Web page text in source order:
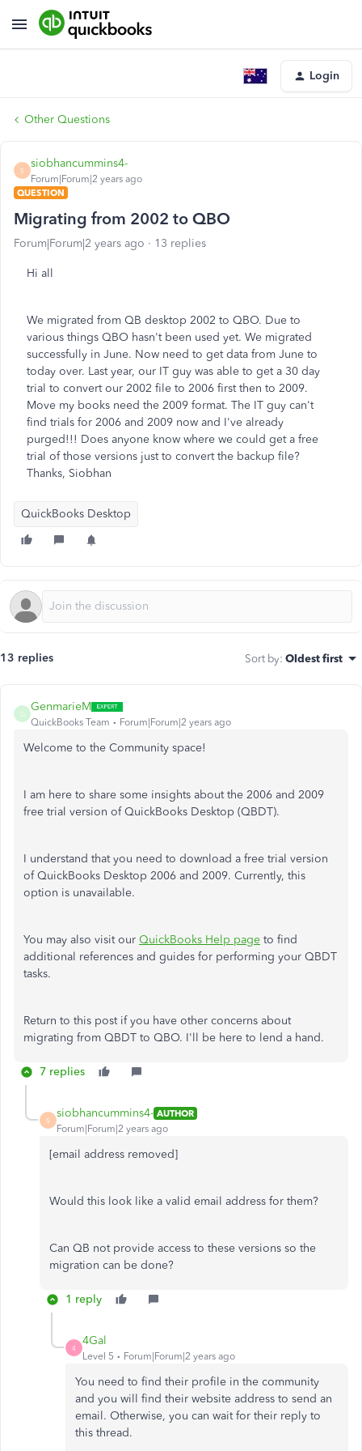
Login
Other Questions
S
siobhancummins4-
Forum|Forum|2 years ago
QUESTION
Migrating from 2002 to QBO
Forum|Forum|2 years ago 13 replies
Hi all
We migrated from QB desktop 2002 to QBO. Due to
various things QBO hasn't been used yet. We migrated
successfully in June. Now need to get data from June to
today over. Last year, our IT guy was able to get a 30 day
trial to convert our 2002 file to 2006 first then to 2009.
Move my books need the 2009 format. The IT guy can't
find trials for 2006 and 2009 now and I've already
purged!!! Does anyone know where we could get a free
trial of those versions just to convert the backup file?
Thanks, Siobhan
QuickBooks Desktop
13 replies Sort by: Oldest first
G
GenmarieM
QuickBooks Team Forum|Forum|2 years ago
Welcome to the Community space!
I am here to share some insights about the 2006 and 2009
free trial version of QuickBooks Desktop (QBDT).
I understand that you need to download a free trial version
of QuickBooks Desktop 2006 and 2009. Currently, this
option is unavailable.
You may also visit our QuickBooks Help page to find
additional references and guides for performing your QBDT
tasks.
Return to this post if you have other concerns about
migrating from QBDT to QBO. I'll be here to lend a hand.
7 replies
S
siobhancummins4- AUTHOR
Forum|Forum|2 years ago
[email address removed]
Would this look like a valid email address for them?
Can QB not provide access to these versions so the
migration can be done?
1 reply
4
4Gal
Level 5 Forum|Forum|2 years ago
You need to find their profile in the community
and you will find their website address to send an
email. Otherwise, you can wait for their reply to
this thread.